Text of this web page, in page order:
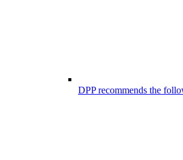
DPP recommends the